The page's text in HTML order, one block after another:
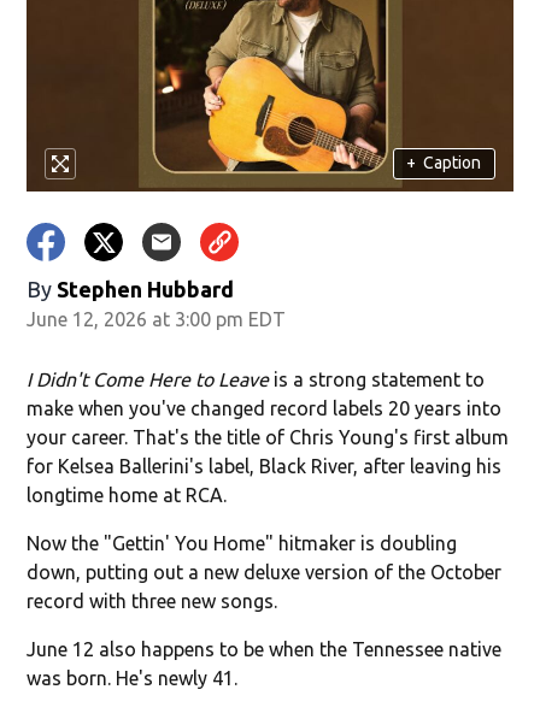
+ Caption
By Stephen Hubbard
June 12, 2026 at 3:00 pm EDT
I Didn't Come Here to Leaveis a strong statement to
make when you've changed record labels 20 years into
your career. That's the title of Chris Young's first album
for Kelsea Ballerini's label, Black River, after leaving his
longtime home at RCA.
Now the "Gettin' You Home" hitmaker is doubling
down, putting out a new deluxe version of the October
record with three new songs.
June 12 also happens to be when the Tennessee native
was born. He's newly 41.